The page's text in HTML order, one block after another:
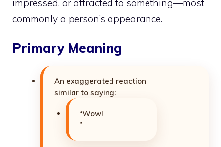
impressed, or attracted to something—most
commonly a person’s appearance.
Primary Meaning
An exaggerated reaction
similar to saying:
“Wow!
”